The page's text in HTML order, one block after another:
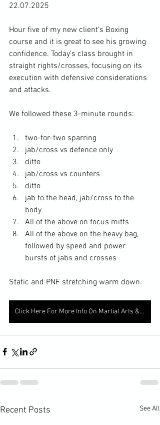
22.07.2025
Hour five of my new client's Boxing
course and it is great to see his growing
confidence. Today's class brought in
straight rights/crosses, focusing on its
execution with defensive considerations
and attacks.
We followed these 3-minute rounds:
two-for-two sparring
jab/cross vs defence only
ditto
jab/cross vs counters
ditto
jab to the head, jab/cross to the
body
All of the above on focus mitts
All of the above on the heavy bag,
followed by speed and power
bursts of jabs and crosses
Static and PNF stretching warm down.
Click Here For More Info On Martial Arts & Fitness Classes
Recent Posts See All